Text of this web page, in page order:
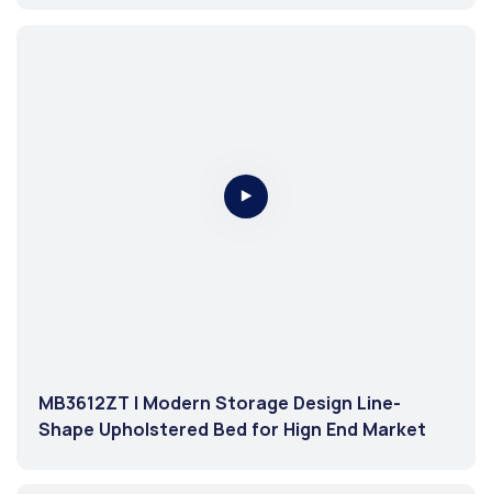
MB3612ZT | Modern Storage Design Line-
Shape Upholstered Bed for Hign End Market